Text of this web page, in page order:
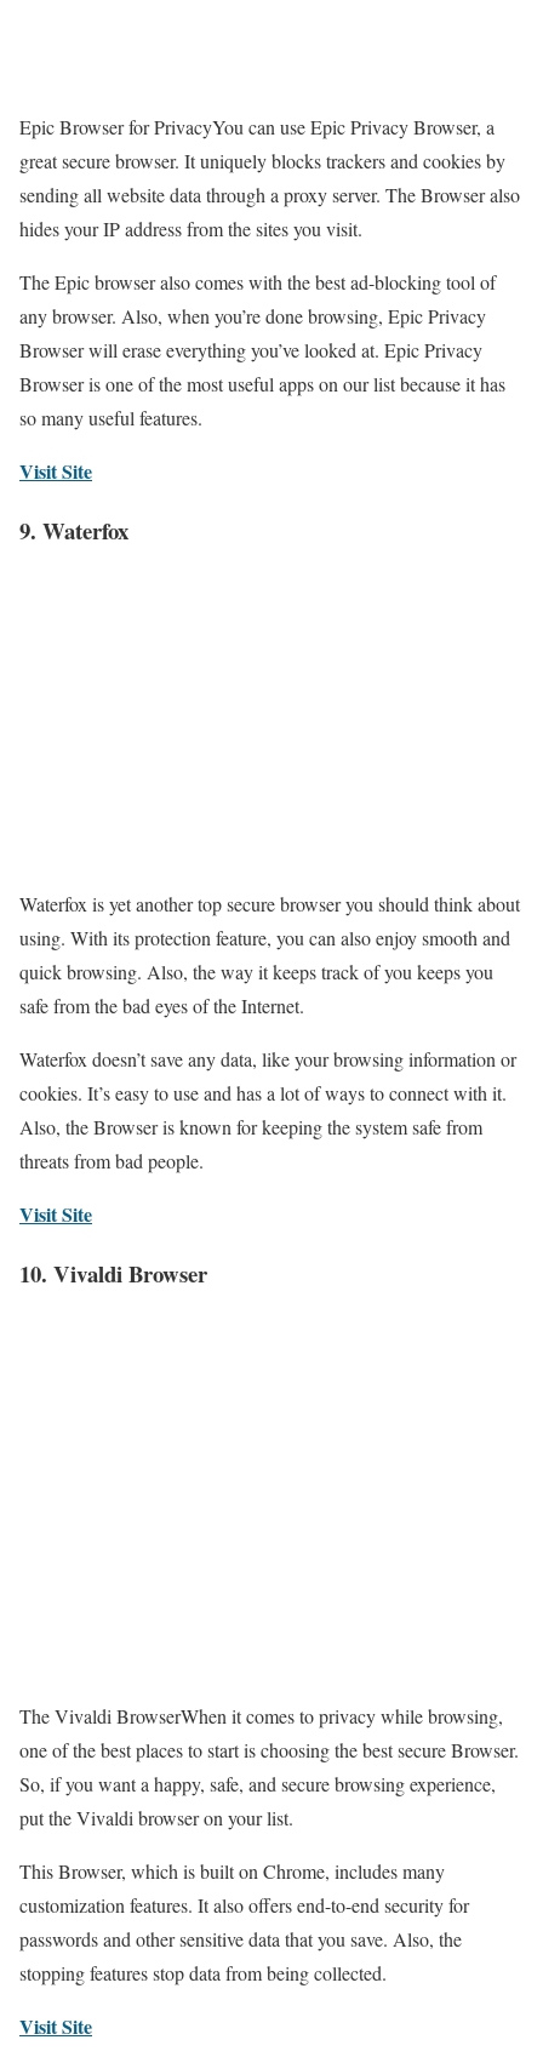
Epic Browser for PrivacyYou can use Epic Privacy Browser, a
great secure browser. It uniquely blocks trackers and cookies by
sending all website data through a proxy server. The Browser also
hides your IP address from the sites you visit.
The Epic browser also comes with the best ad-blocking tool of
any browser. Also, when you’re done browsing, Epic Privacy
Browser will erase everything you’ve looked at. Epic Privacy
Browser is one of the most useful apps on our list because it has
so many useful features.
Visit Site
9. Waterfox
Waterfox is yet another top secure browser you should think about
using. With its protection feature, you can also enjoy smooth and
quick browsing. Also, the way it keeps track of you keeps you
safe from the bad eyes of the Internet.
Waterfox doesn’t save any data, like your browsing information or
cookies. It’s easy to use and has a lot of ways to connect with it.
Also, the Browser is known for keeping the system safe from
threats from bad people.
Visit Site
10. Vivaldi Browser
The Vivaldi BrowserWhen it comes to privacy while browsing,
one of the best places to start is choosing the best secure Browser.
So, if you want a happy, safe, and secure browsing experience,
put the Vivaldi browser on your list.
This Browser, which is built on Chrome, includes many
customization features. It also offers end-to-end security for
passwords and other sensitive data that you save. Also, the
stopping features stop data from being collected.
Visit Site